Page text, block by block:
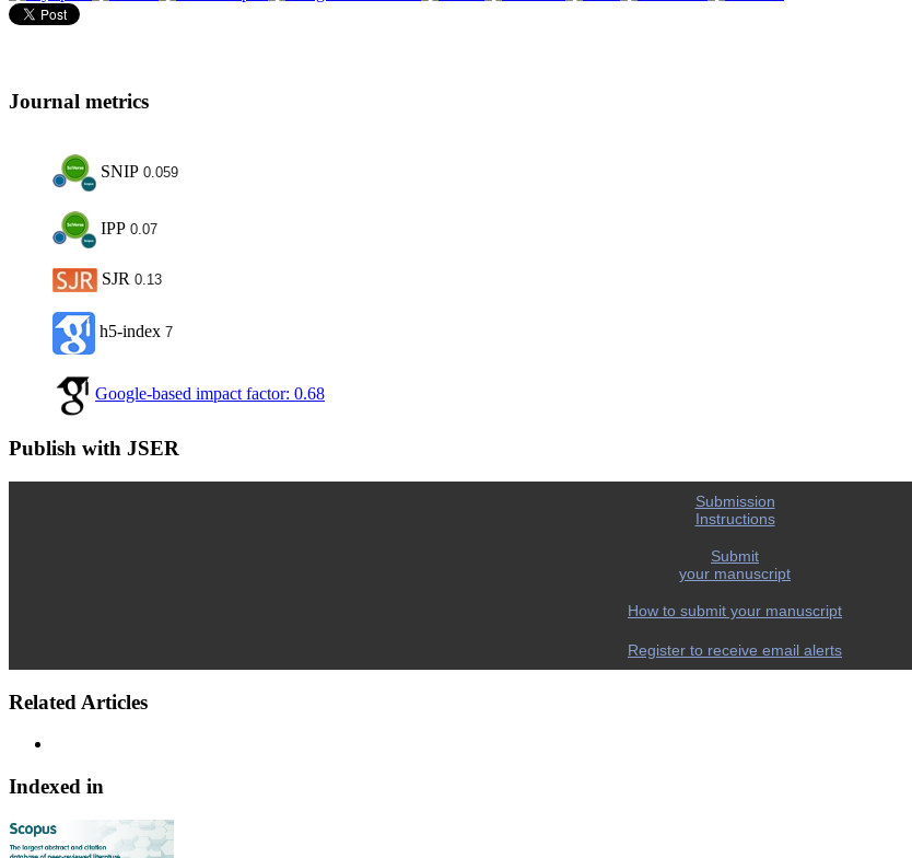
Journal metrics
SNIP 0.059
IPP 0.07
SJR 0.13
h5-index 7
Google-based impact factor: 0.68
Publish with JSER
Submission
Instructions
Submit
your manuscript
How to submit your manuscript
Register to receive email alerts
Related Articles
Indexed in